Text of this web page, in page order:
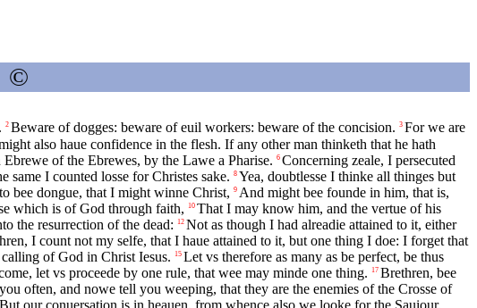
©
2 Beware of dogges: beware of euil workers: beware of the concision. 3 For we are
also haue confidence in the flesh. If any other man thinketh that he hath
of the Ebrewes, by the Lawe a Pharise. 6 Concerning zeale, I persecuted
same I counted losse for Christes sake. 8 Yea, doubtlesse I thinke all thinges but
bee dongue, that I might winne Christ, 9 And might bee founde in him, that is,
which is of God through faith,
10 That I may know him, and the vertue of his
the resurrection of the dead: 12 Not as though I had alreadie attained to it, either
I count not my selfe, that I haue attained to it, but one thing I doe: I forget that
of God in Christ Iesus. 15 Let vs therefore as many as be perfect, be thus
let vs proceede by one rule, that wee may minde one thing. 17 Brethren, bee
often, and nowe tell you weeping, that they are the enemies of the Crosse of
But our conuersation is in heauen, from whence also we looke for the Sauiour,